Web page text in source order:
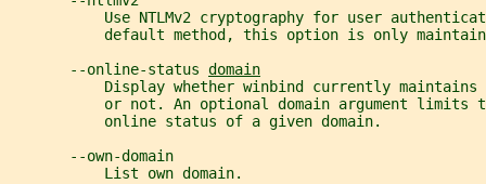
Use NTLMv2 cryptography for user
default method, this option is only
       --online-status
domain
Display whether winbind currently maintains
or not. An optional domain argument limits
           online status of a given domain.
       --own-domain
           List own domain.